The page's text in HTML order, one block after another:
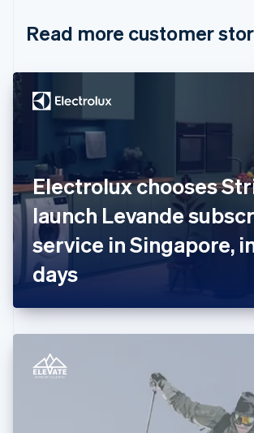
Read more customer
Electrolux chooses
launch Levande
service in Singapore,
days
Cyprus
Denmark
English
Estonia
English
Finland
English Svenska
France
Français English
Germany
DeutschEnglish
English
English
Hong Kong SAR, China
Hungary
English